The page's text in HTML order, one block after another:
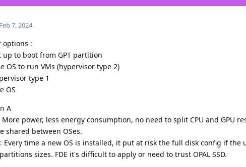
Feb 7, 2024
options :
up to boot from GPT partition
OS to run VMs (hypervisor type 2)
type 1
OS
A
More power, less energy consumption, no need to split CPU and GPU
shared between OSes.
Every time a new OS is installed, it put at risk the full disk config if the
sizes. FDE it's difficult to apply or need to trust OPAL SSD.